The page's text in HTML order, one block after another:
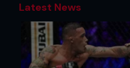
Latest News